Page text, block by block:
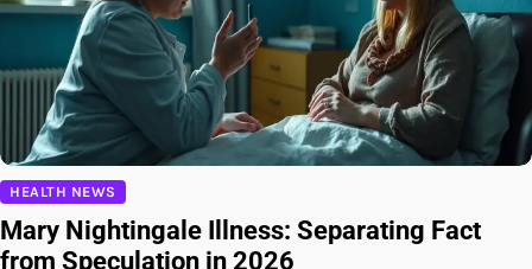
HEALTH NEWS
Mary Nightingale Illness: Separating Fact
from Speculation in 2026